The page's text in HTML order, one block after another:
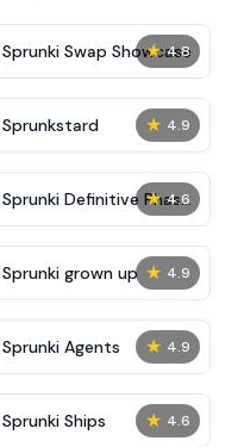
★ 4.8
Sprunki Swap Showcase
★ 4.9
Sprunkstard
★ 4.6
Sprunki Definitive Phase
7
★ 4.9
Sprunki grown up
★ 4.9
Sprunki Agents
★ 4.6
Sprunki Ships